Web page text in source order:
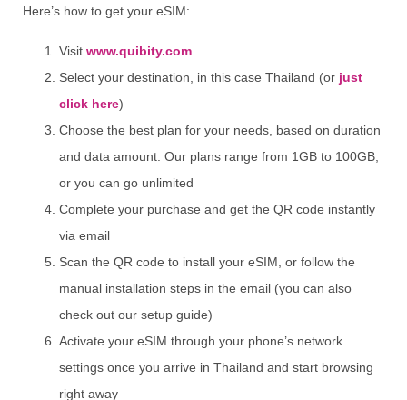
Here’s how to get your eSIM:
Visit www.quibity.com
Select your destination, in this case Thailand (or just
click here)
Choose the best plan for your needs, based on duration
and data amount. Our plans range from 1GB to 100GB,
or you can go unlimited
Complete your purchase and get the QR code instantly
via email
Scan the QR code to install your eSIM, or follow the
manual installation steps in the email (you can also
check out our setup guide)
Activate your eSIM through your phone’s network
settings once you arrive in Thailand and start browsing
right away